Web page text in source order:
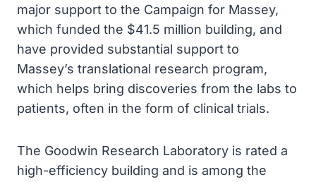
major support to the Campaign for Massey,
which funded the $41.5 million building, and
have provided substantial support to
Massey’s translational research program,
which helps bring discoveries from the labs to
patients, often in the form of clinical trials.
The Goodwin Research Laboratory is rated a
high-efficiency building and is among the